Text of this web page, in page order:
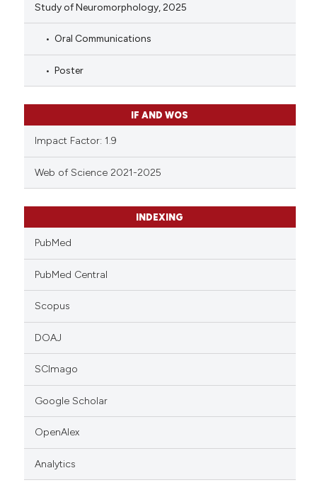
Study of Neuromorphology, 2025
Oral Communications
Poster
IF AND WOS
Impact Factor: 1.9
Web of Science 2021-2025
INDEXING
PubMed
PubMed Central
Scopus
DOAJ
SCImago
Google Scholar
OpenAlex
Analytics